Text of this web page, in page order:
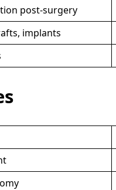
post-surgery
implants